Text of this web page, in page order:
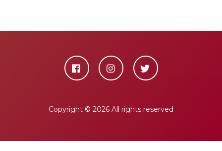
Copyright © 2026 All rights reserved